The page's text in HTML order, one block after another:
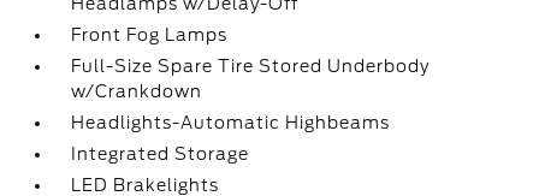
Front Fog Lamps
Full-Size Spare Tire Stored Underbody
w/Crankdown
Headlights-Automatic Highbeams
Integrated Storage
LED Brakelights